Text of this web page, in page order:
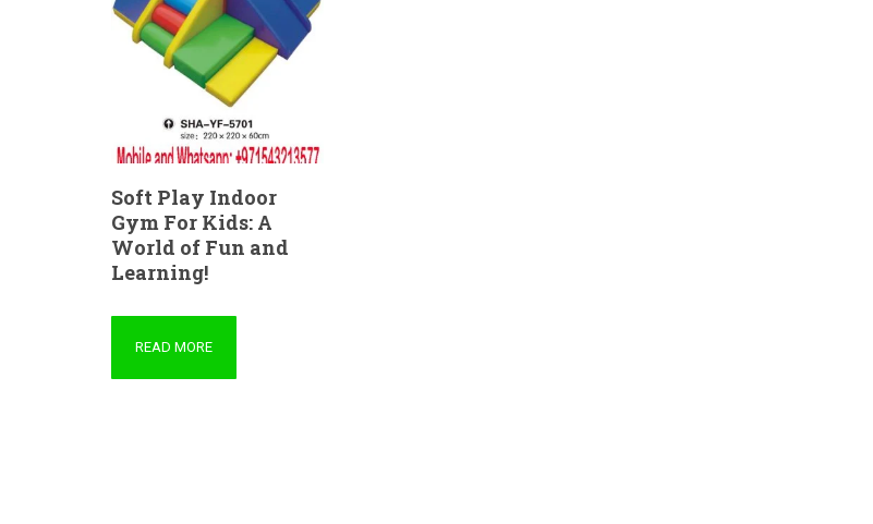
Soft Play Indoor
Gym For Kids: A
World of Fun and
Learning!
READ MORE